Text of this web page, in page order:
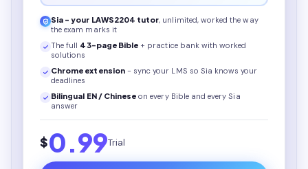
Sia - your LAWS2204 tutor, unlimited, worked the way
the exam marks it
The full 43-page Bible + practice bank with worked
solutions
Chrome extension - sync your LMS so Sia knows your
deadlines
Bilingual EN / Chinese on every Bibleand every Sia
answer
$0.99Trial